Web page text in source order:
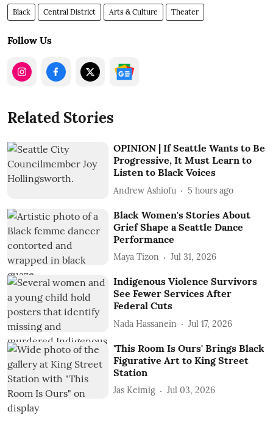
Black Central District Arts & Culture Theater
Follow Us
Related Stories
OPINION | If Seattle Wants to Be
Progressive, It Must Learn to
Listen to Black Voices
Andrew Ashiofu 5 hours ago
Black Women's Stories About
Grief Shape a Seattle Dance
Performance
Maya Tizon Jul 31, 2026
Indigenous Violence Survivors
See Fewer Services After
Federal Cuts
Nada Hassanein Jul 17, 2026
'This Room Is Ours' Brings Black
Figurative Art to King Street
Station
Jas Keimig Jul 03, 2026